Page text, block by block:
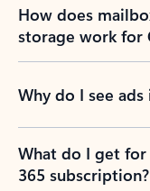
How does
storage work for
Why do I see
What do I get
365 subscription?